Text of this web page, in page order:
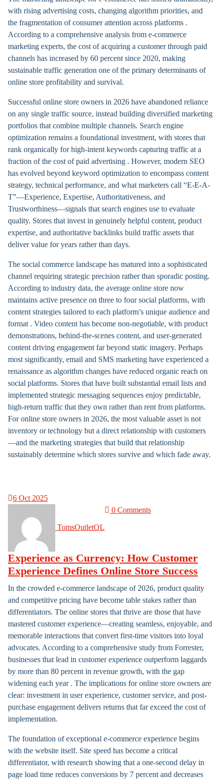
with rising advertising costs, changing algorithm priorities, and
the fragmentation of consumer attention across platforms .
According to a comprehensive analysis from e-commerce
marketing experts, the cost of acquiring a customer through paid
channels has increased by 60 percent since 2020, making
sustainable traffic generation one of the primary determinants of
online store profitability and survival.
Successful online store owners in 2026 have abandoned reliance
on any single traffic source, instead building diversified marketing
portfolios that combine multiple channels. Search engine
optimization remains a foundational investment, with stores that
rank organically for high-intent keywords capturing traffic at a
fraction of the cost of paid advertising . However, modern SEO
has evolved beyond keyword optimization to encompass content
strategy, technical performance, and what marketers call “E-E-A-
T”—Experience, Expertise, Authoritativeness, and
Trustworthiness—signals that search engines use to evaluate
quality. Stores that invest in genuinely helpful content, product
expertise, and authoritative backlinks build traffic assets that
deliver value for years rather than days.
The social commerce landscape has matured into a sophisticated
channel requiring strategic precision rather than sporadic posting.
According to industry data, the average online store now
maintains active presence on three to four social platforms, with
content strategies tailored to each platform’s unique audience and
format . Video content has become non-negotiable, with product
demonstrations, behind-the-scenes content, and user-generated
content driving engagement far beyond static imagery. Perhaps
most significantly, email and SMS marketing have experienced a
renaissance as algorithm changes have reduced organic reach on
social platforms. Stores that have built substantial email lists and
implemented strategic messaging sequences enjoy predictable,
high-return traffic that they own rather than rent from platforms.
For online store owners in 2026, the most valuable asset is not
inventory or technology but a direct relationship with customers
—and the marketing strategies that build that relationship
sustainably determine which stores survive and which fade away.
6 Oct 2025
TomsOutletOL
0 Comments
Experience as Currency: How Customer
Experience Defines Online Store Success
In the crowded e-commerce landscape of 2026, product quality
and competitive pricing have become table stakes rather than
differentiators. The online stores that thrive are those that have
mastered customer experience—creating seamless, enjoyable, and
memorable interactions that convert first-time visitors into loyal
advocates. According to a comprehensive study from Forrester,
businesses that lead in customer experience outperform laggards
by more than 80 percent in revenue growth, with the gap
widening each year . The implications for online store owners are
clear: investment in user experience, customer service, and post-
purchase engagement delivers returns that far exceed the cost of
implementation.
The foundation of exceptional e-commerce experience begins
with the website itself. Site speed has become a critical
differentiator, with research showing that a one-second delay in
page load time reduces conversions by 7 percent and decreases